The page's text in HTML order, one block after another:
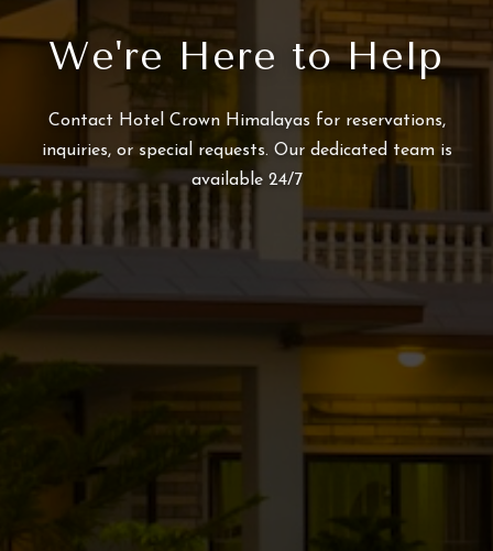
We're Here to Help
Contact Hotel Crown Himalayas for reservations,
inquiries, or special requests. Our dedicated team is
available 24/7